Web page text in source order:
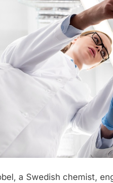
a Swedish chemist,